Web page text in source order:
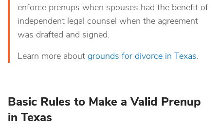
enforce prenups when spouses had the benefit of
independent legal counsel when the agreement
was drafted and signed.
Learn more about grounds for divorce in Texas.
Basic Rules to Make a Valid Prenup
in Texas